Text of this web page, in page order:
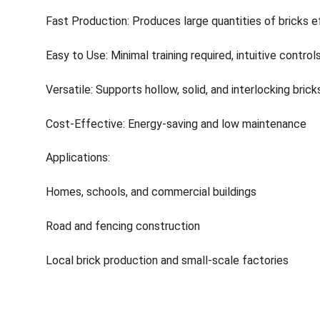
Fast Production: Produces large quantities of bricks
Easy to Use: Minimal training required, intuitive controls
Versatile: Supports hollow, solid, and interlocking
Cost-Effective: Energy-saving and low maintenance
Applications:
Homes, schools, and commercial buildings
Road and fencing construction
Local brick production and small-scale factories